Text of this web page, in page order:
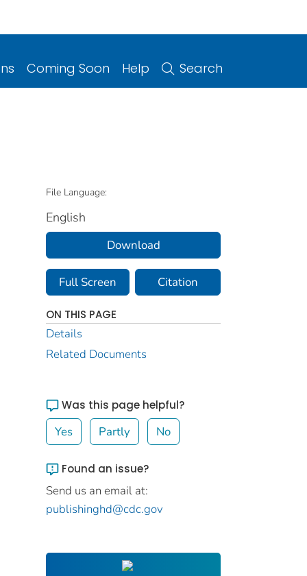
Coming Soon Help Search
File Language:
English
Download
Full Screen Citation
ON THIS PAGE
Details
Related Documents
Was this page helpful?
Yes Partly No
Found an issue?
Send us an email at:
publishinghd@cdc.gov